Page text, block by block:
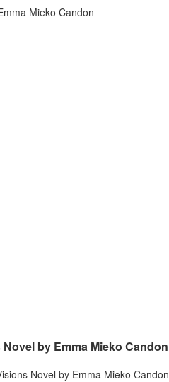
by Emma Mieko Candon
Novel by Emma Mieko Candon